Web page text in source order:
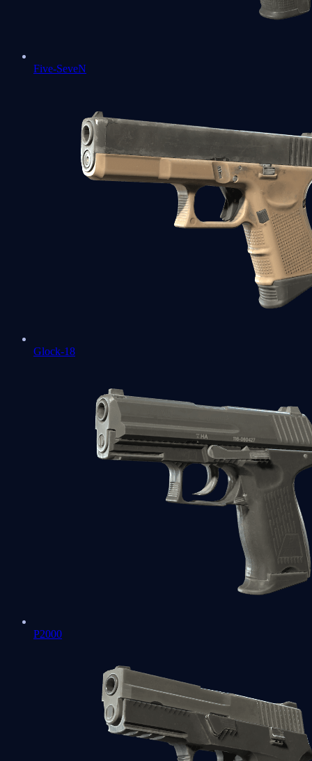
Five-SeveN
Glock-18
P2000